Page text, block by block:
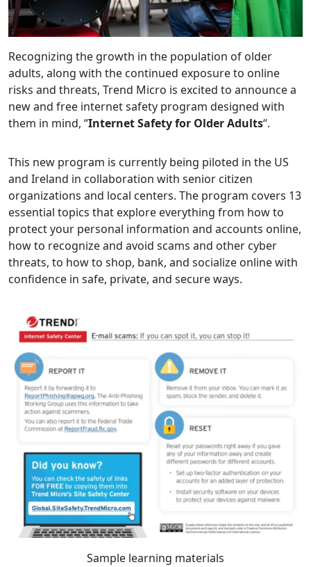
Recognizing the growth in the population of older
adults, along with the continued exposure to online
risks and threats, Trend Micro is excited to announce a
new and free internet safety program designed with
them in mind, “Internet Safety for Older Adults“.
This new program is currently being piloted in the US
and Ireland in collaboration with senior citizen
organizations and local centers. The program covers 13
essential topics that explore everything from how to
protect your personal information and accounts online,
how to recognize and avoid scams and other cyber
threats, to how to shop, bank, and socialize online with
confidence in safe, private, and secure ways.
Sample learning materials